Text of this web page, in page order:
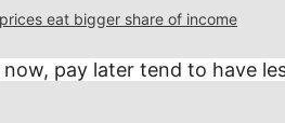
eat bigger share of income
pay later tend to have